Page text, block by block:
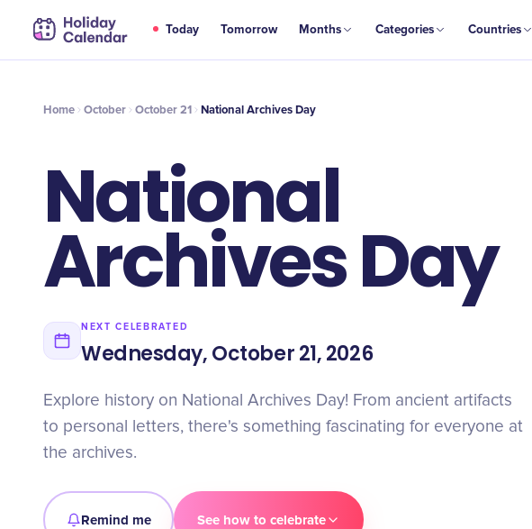
Today Tomorrow Months Categories Countries
OCT
21 National Archives Day
Home October October 21 National Archives Day
National
Archives Day
NEXT CELEBRATED
Wednesday, October 21, 2026
Explore history on National Archives Day! From ancient artifacts
to personal letters, there's something fascinating for everyone at
the archives.
Remind me See how to celebrate